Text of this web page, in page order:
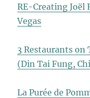
RE-Creating Joël
Vegas
3 Restaurants on
(Din Tai Fung,
La Purée de